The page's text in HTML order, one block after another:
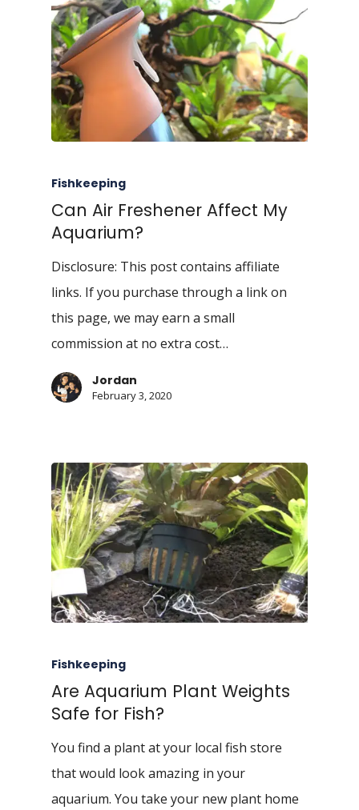
Fishkeeping
Can Air Freshener Affect My
Aquarium?
Disclosure: This post contains affiliate
links. If you purchase through a link on
this page, we may earn a small
commission at no extra cost…
Jordan
February 3, 2020
Fishkeeping
Are Aquarium Plant Weights
Safe for Fish?
You find a plant at your local fish store
that would look amazing in your
aquarium. You take your new plant home